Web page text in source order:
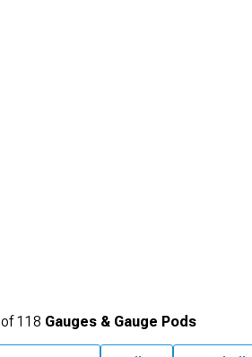
of118 Gauges & Gauge Pods